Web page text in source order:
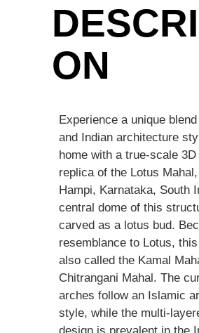
ON
Experience a unique
and Indian architecture
home with a true-scale
replica of the Lotus
Hampi, Karnataka, South
central dome of this
carved as a lotus bud.
resemblance to Lotus,
also called the Kamal
Chitrangani Mahal. The
arches follow an Islamic
style, while the multi-
design is prevalent in the